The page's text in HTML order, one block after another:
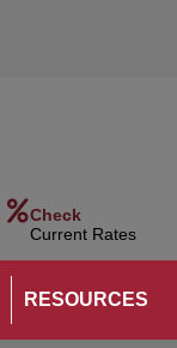
Check
Current Rates
RESOURCES